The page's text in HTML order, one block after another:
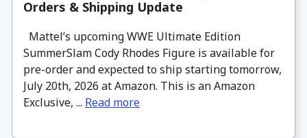
Orders & Shipping Update
Mattel’s upcoming WWE Ultimate Edition
SummerSlam Cody Rhodes Figure is available for
pre-order and expected to ship starting tomorrow,
July 20th, 2026 at Amazon. This is an Amazon
Exclusive, ... Read more